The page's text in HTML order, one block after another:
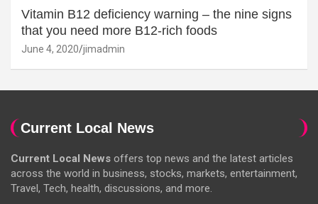
Vitamin B12 deficiency warning – the nine signs
that you need more B12-rich foods
June 4, 2020 jimadmin
Current Local News
Current Local News offers top news and the latest articles
across the world in business, stocks, markets, entertainment,
Travel, Tech, health, discussions, and more.